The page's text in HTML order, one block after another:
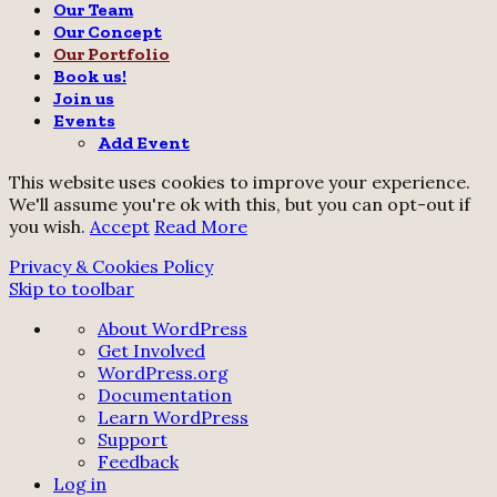
Our Team
Our Concept
Our Portfolio
Book us!
Join us
Events
Add Event
This website uses cookies to improve your experience.
We'll assume you're ok with this, but you can opt-out if
you wish. Accept Read More
Privacy & Cookies Policy
Skip to toolbar
About
WordPress
About WordPress
Get Involved
WordPress.org
Documentation
Learn WordPress
Support
Feedback
Log in